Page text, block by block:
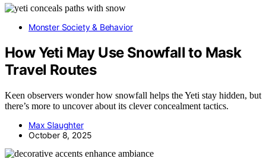
Monster Society & Behavior
How Yeti May Use Snowfall to Mask
Travel Routes
Keen observers wonder how snowfall helps the Yeti stay hidden, but
there’s more to uncover about its clever concealment tactics.
Max Slaughter
October 8, 2025